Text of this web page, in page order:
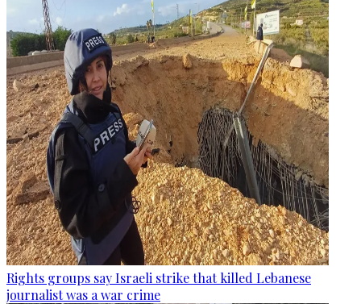
Rights groups say Israeli strike that killed Lebanese
journalist was a war crime